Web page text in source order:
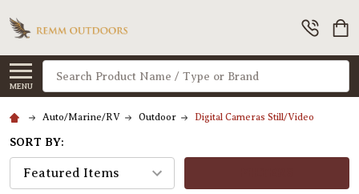
MENU
Search
Auto/Marine/RV Outdoor Digital Cameras Still/Video
SORT BY: